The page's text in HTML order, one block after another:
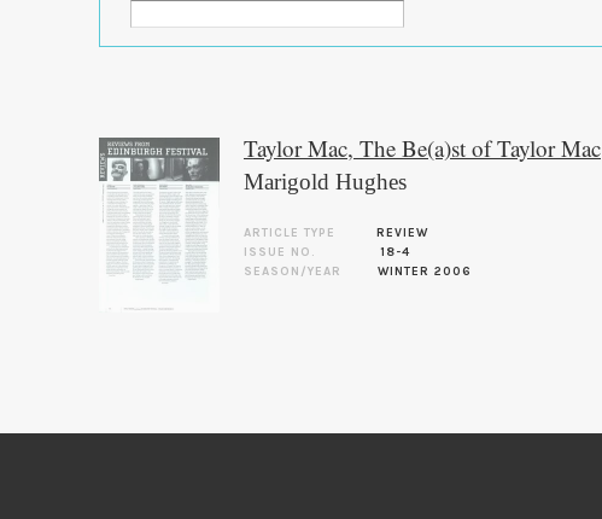
Taylor Mac, The Be(a)st of Taylor Mac
Marigold Hughes
ARTICLE TYPE
REVIEW
ISSUE NO.
18-4
SEASON/YEAR
WINTER 2006